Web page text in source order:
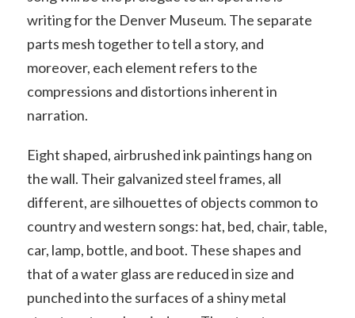
writing for the Denver Museum. The separate
parts mesh together to tell a story, and
moreover, each element refers to the
compressions and distortions inherent in
narration.
Eight shaped, airbrushed ink paintings hang on
the wall. Their galvanized steel frames, all
different, are silhouettes of objects common to
country and western songs: hat, bed, chair, table,
car, lamp, bottle, and boot. These shapes and
that of a water glass are reduced in size and
punched into the surfaces of a shiny metal